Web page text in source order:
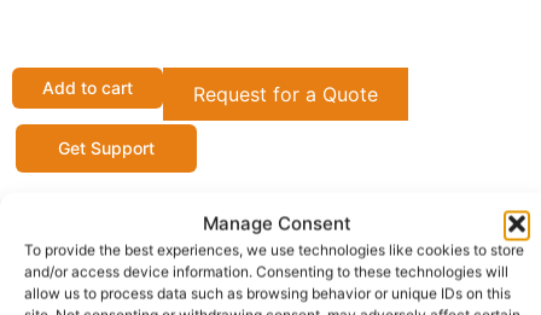
Manage Consent
To provide the best experiences, we use technologies like cookies to store
and/or access device information. Consenting to these technologies will
allow us to process data such as browsing behavior or unique IDs on this
Add to cart Request for a Quote
Get Support
OFFICIAL SELLER
ShopBoku
Gateshead (Town/City) Tyne and Wear(County),